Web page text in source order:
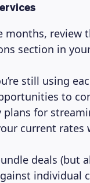
months, review
section in
still using
to
plans for
current rates
deals (but
individual